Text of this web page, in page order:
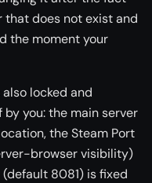
that does not exist and
the moment your
locked and
you: the main server
the Steam Port
browser visibility)
(default 8081) is fixed